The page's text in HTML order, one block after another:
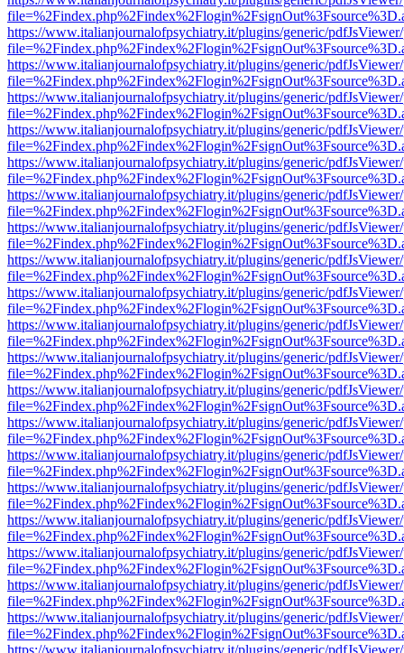
https://www.italianjournalofpsychiatry.it/plugins/generic/
https://www.italianjournalofpsychiatry.it/plugins/generic/
https://www.italianjournalofpsychiatry.it/plugins/generic/
https://www.italianjournalofpsychiatry.it/plugins/generic/
https://www.italianjournalofpsychiatry.it/plugins/generic/
https://www.italianjournalofpsychiatry.it/plugins/generic/
https://www.italianjournalofpsychiatry.it/plugins/generic/
https://www.italianjournalofpsychiatry.it/plugins/generic/
https://www.italianjournalofpsychiatry.it/plugins/generic/
https://www.italianjournalofpsychiatry.it/plugins/generic/
https://www.italianjournalofpsychiatry.it/plugins/generic/
https://www.italianjournalofpsychiatry.it/plugins/generic/
https://www.italianjournalofpsychiatry.it/plugins/generic/
https://www.italianjournalofpsychiatry.it/plugins/generic/
https://www.italianjournalofpsychiatry.it/plugins/generic/
https://www.italianjournalofpsychiatry.it/plugins/generic/
https://www.italianjournalofpsychiatry.it/plugins/generic/
https://www.italianjournalofpsychiatry.it/plugins/generic/
https://www.italianjournalofpsychiatry.it/plugins/generic/
https://www.italianjournalofpsychiatry.it/plugins/generic/